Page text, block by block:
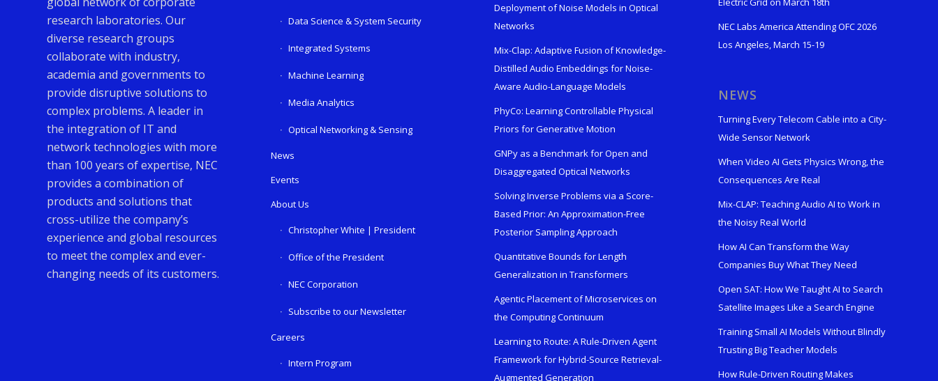
research laboratories. Our
diverse research groups
collaborate with industry,
academia and governments to
provide disruptive solutions to
complex problems. A leader in
the integration of IT and
network technologies with more
than 100 years of expertise, NEC
provides a combination of
products and solutions that
cross-utilize the company’s
experience and global resources
to meet the complex and ever-
changing needs of its customers.
Data Science & System Security
Integrated Systems
Machine Learning
Media Analytics
Optical Networking & Sensing
News
Events
About Us
Christopher White | President
Office of the President
NEC Corporation
Subscribe to our Newsletter
Careers
Intern Program
Deployment of Noise Models in Optical
Networks
Mix-Clap: Adaptive Fusion of Knowledge-
Distilled Audio Embeddings for Noise-
Aware Audio-Language Models
PhyCo: Learning Controllable Physical
Priors for Generative Motion
GNPy as a Benchmark for Open and
Disaggregated Optical Networks
Solving Inverse Problems via a Score-
Based Prior: An Approximation-Free
Posterior Sampling Approach
Quantitative Bounds for Length
Generalization in Transformers
Agentic Placement of Microservices on
the Computing Continuum
Learning to Route: A Rule-Driven Agent
Framework for Hybrid-Source Retrieval-
Augmented Generation
NEC Labs America Attending OFC 2026
Los Angeles, March 15-19
NEWS
Turning Every Telecom Cable into a City-
Wide Sensor Network
When Video AI Gets Physics Wrong, the
Consequences Are Real
Mix-CLAP: Teaching Audio AI to Work in
the Noisy Real World
How AI Can Transform the Way
Companies Buy What They Need
Open SAT: How We Taught AI to Search
Satellite Images Like a Search Engine
Training Small AI Models Without Blindly
Trusting Big Teacher Models
How Rule-Driven Routing Makes